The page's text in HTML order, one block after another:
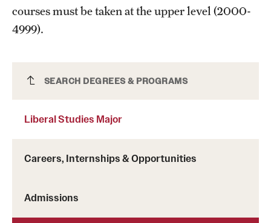
Liberal Studies Major
SEARCH DEGREES & PROGRAMS
Liberal Studies Major
Careers, Internships & Opportunities
Admissions
courses must be taken at the upper level (2000-
4999).